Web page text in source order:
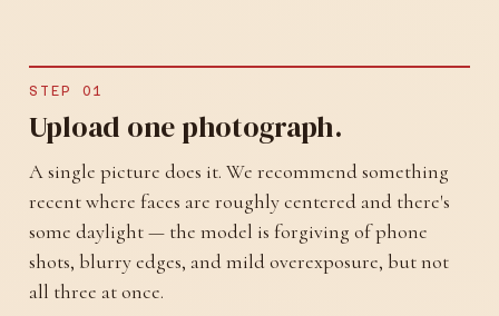
STEP 01
Upload one photograph.
A single picture does it. We recommend something
recent where faces are roughly centered and there's
some daylight — the model is forgiving of phone
shots, blurry edges, and mild overexposure, but not
all three at once.